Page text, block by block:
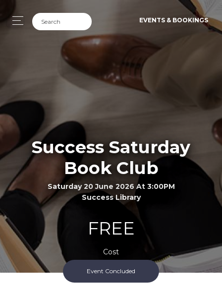
EVENTS & BOOKINGS
Success Saturday
Book Club
Saturday 20 June 2026 At 3:00PM
Success Library
FREE
Cost
Event Concluded